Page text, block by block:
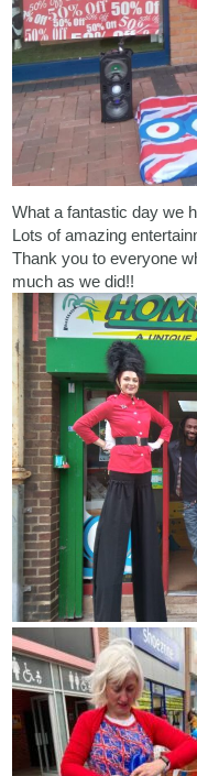
What a fantastic day we
Lots of amazing
Thank you to everyone
much as we did!!